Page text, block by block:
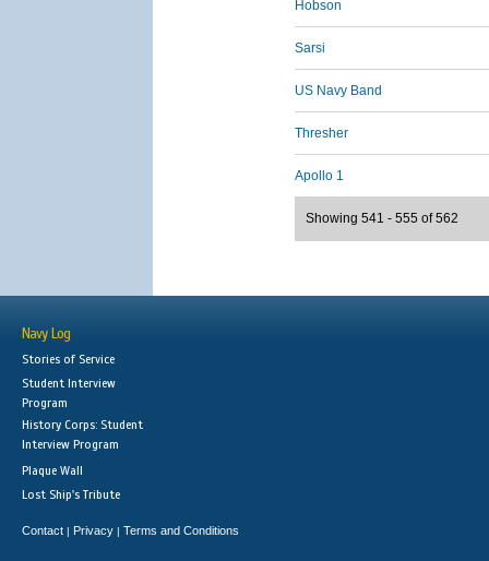
Hobson
Sarsi
US Navy Band
Thresher
Apollo 1
Showing 541 - 555 of 562
Navy Log
Stories of Service
Student Interview
Program
History Corps: Student
Interview Program
Plaque Wall
Lost Ship's Tribute
Contact | Privacy | Terms and Conditions